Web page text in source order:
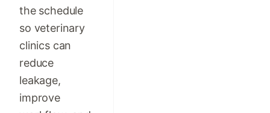
the schedule
so veterinary
clinics can
reduce
leakage,
improve